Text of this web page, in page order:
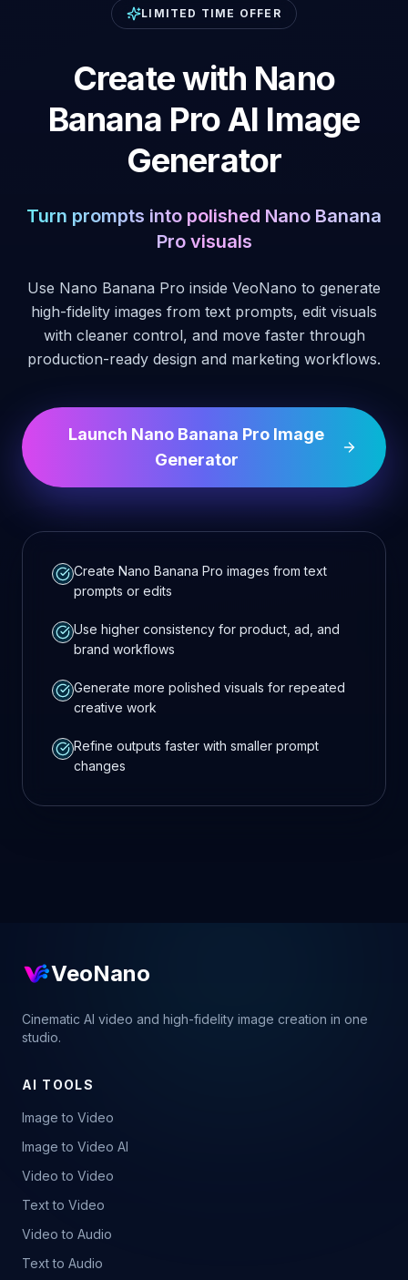
LIMITED TIME OFFER
Create with Nano
Banana Pro AI Image
Generator
Turn prompts into polished Nano Banana
Pro visuals
Use Nano Banana Pro inside VeoNano to generate
high-fidelity images from text prompts, edit visuals
with cleaner control, and move faster through
production-ready design and marketing workflows.
Launch Nano Banana Pro Image
Generator
Create Nano Banana Pro images from text
prompts or edits
Use higher consistency for product, ad, and
brand workflows
Generate more polished visuals for repeated
creative work
Refine outputs faster with smaller prompt
changes
VeoNano
Cinematic AI video and high-fidelity image creation in one
studio.
AI TOOLS
Image to Video
Image to Video AI
Video to Video
Text to Video
Video to Audio
Text to Audio